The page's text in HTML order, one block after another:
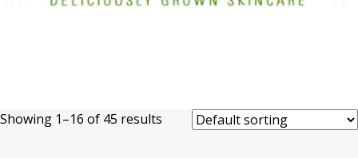
Showing 1–16 of 45 results